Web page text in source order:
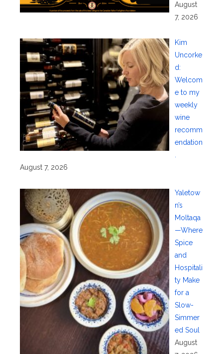
August
7, 2026
Kim
Uncorke
d:
Welcom
e to my
weekly
wine
recomm
endation
.
August 7, 2026
Yaletow
n’s
Moltaqa
—Where
Spice
and
Hospitali
ty Make
for a
Slow-
Simmer
ed Soul
August